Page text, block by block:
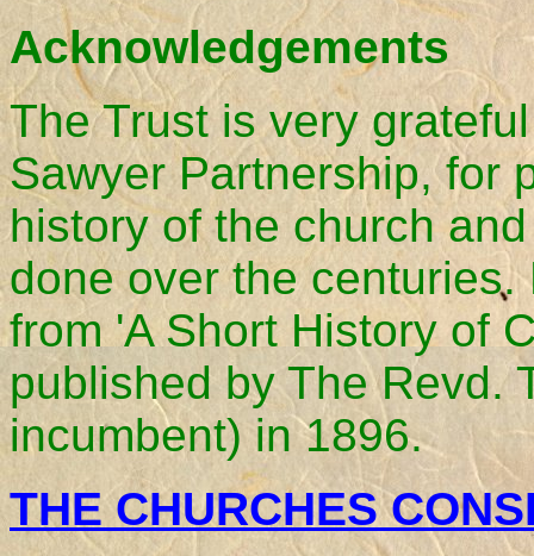
Acknowledgements
The Trust is very
Sawyer Partnership, for
history of the church
done over the
from 'A Short History of
published by The Revd.
incumbent) in 1896.
THE CHURCHES